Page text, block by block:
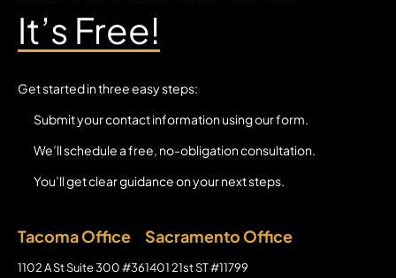
It’s Free!
Get started in three easy steps:
Submit your contact information using our form.
We’ll schedule a free, no-obligation consultation.
You’ll get clear guidance on your next steps.
Tacoma Office
Axion Law Group
1102 A St Suite 300 #36
Sacramento Office
Axion Law Group
1401 21st ST #11799